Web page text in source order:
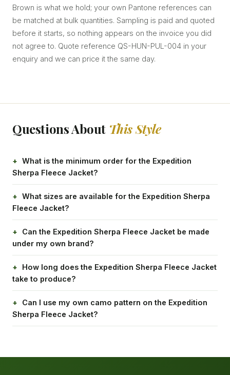
Brown is what we hold; your own Pantone references can
be matched at bulk quantities. Sampling is paid and quoted
before it starts, so nothing appears on the invoice you did
not agree to. Quote reference QS-HUN-PUL-004 in your
enquiry and we can price it the same day.
Questions About This Style
What is the minimum order for the Expedition
Sherpa Fleece Jacket?
What sizes are available for the Expedition Sherpa
Fleece Jacket?
Can the Expedition Sherpa Fleece Jacket be made
under my own brand?
How long does the Expedition Sherpa Fleece Jacket
take to produce?
Can I use my own camo pattern on the Expedition
Sherpa Fleece Jacket?